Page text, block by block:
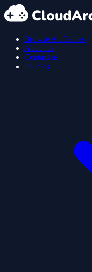
Browse All Games
About us
Contact us
Policies